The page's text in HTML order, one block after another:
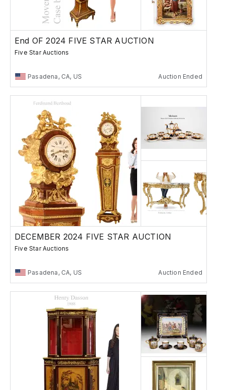
End OF 2024 FIVE STAR AUCTION
Five Star Auctions
Pasadena, CA, US Auction Ended
DECEMBER 2024 FIVE STAR AUCTION
Five Star Auctions
Pasadena, CA, US Auction Ended